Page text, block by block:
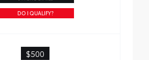
DO I QUALIFY?
$500